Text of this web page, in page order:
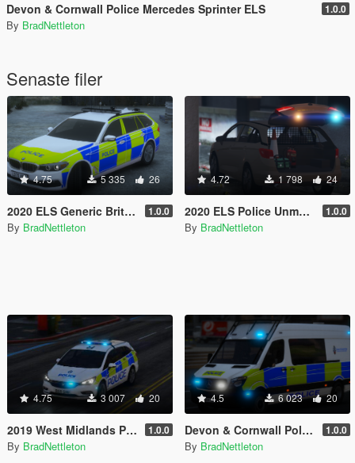
Devon & Cornwall Police Mercedes Sprinter ELS 1.0.0
By BradNettleton
Senaste filer
4.75 5 335 26
2020 ELS Generic British Police BMW 530D G31 1.0.0
By BradNettleton
4.72 1 798 24
2020 ELS Police Unmarked Vauxhall Astra MK7 1.0.0
By BradNettleton
4.75 3 007 20
2019 West Midlands Police Vauxhall Astra IRV [ELS] 1.0.0
By BradNettleton
4.5 6 023 20
Devon & Cornwall Police Mercedes Sprinter ELS 1.0.0
By BradNettleton